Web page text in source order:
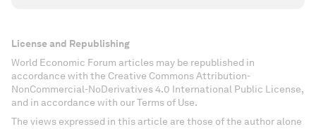
License and Republishing
World Economic Forum articles may be republished in
accordance with the Creative Commons Attribution-
NonCommercial-NoDerivatives 4.0 International Public License,
and in accordance with our Terms of Use.
The views expressed in this article are those of the author alone